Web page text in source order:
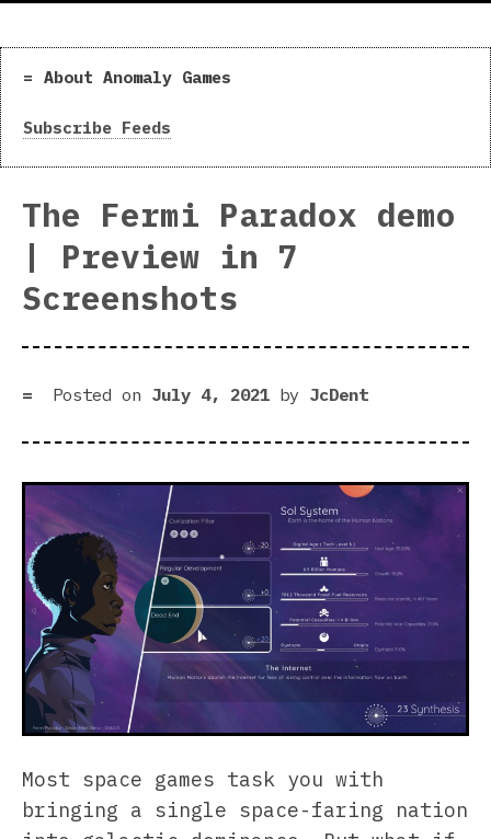
About Anomaly Games
Subscribe Feeds
The Fermi Paradox demo
| Preview in 7
Screenshots
Posted on July 4, 2021 by JcDent
Most space games task you with
bringing a single space-faring nation